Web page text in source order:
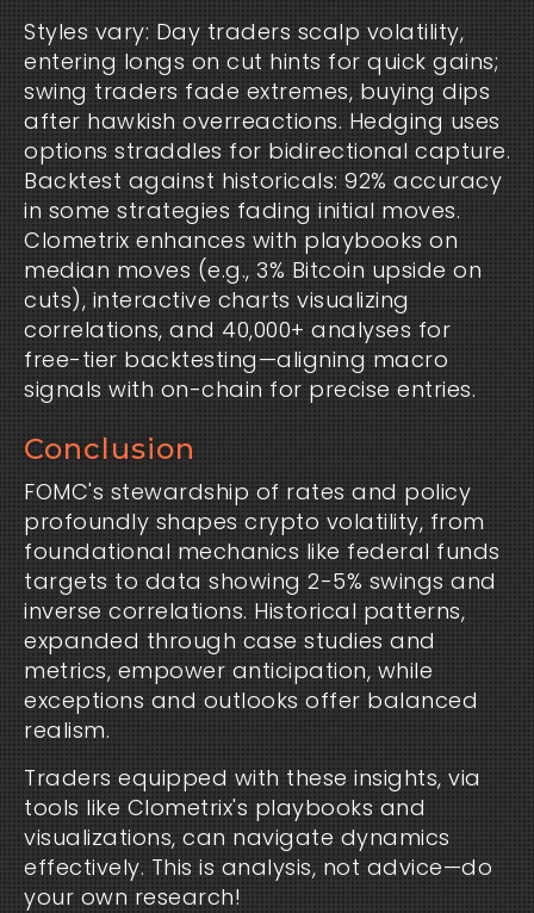
Styles vary: Day traders scalp volatility,
entering longs on cut hints for quick gains;
swing traders fade extremes, buying dips
after hawkish overreactions. Hedging uses
options straddles for bidirectional capture.
Backtest against historicals: 92% accuracy
in some strategies fading initial moves.
Clometrix enhances with playbooks on
median moves (e.g., 3% Bitcoin upside on
cuts), interactive charts visualizing
correlations, and 40,000+ analyses for
free-tier backtesting—aligning macro
signals with on-chain for precise entries.
Conclusion
FOMC's stewardship of rates and policy
profoundly shapes crypto volatility, from
foundational mechanics like federal funds
targets to data showing 2-5% swings and
inverse correlations. Historical patterns,
expanded through case studies and
metrics, empower anticipation, while
exceptions and outlooks offer balanced
realism.
Traders equipped with these insights, via
tools like Clometrix's playbooks and
visualizations, can navigate dynamics
effectively. This is analysis, not advice—do
your own research!